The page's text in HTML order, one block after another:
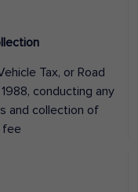
Tax, or Road
conducting any
and collection of
fee